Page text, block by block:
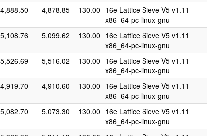
4,888.50 4,878.85 130.00 16e Lattice Sieve V5 v1.11
x86_64-pc-linux-gnu
5,108.76 5,099.62 130.00 16e Lattice Sieve V5 v1.11
x86_64-pc-linux-gnu
5,526.69 5,516.02 130.00 16e Lattice Sieve V5 v1.11
x86_64-pc-linux-gnu
4,919.70 4,910.60 130.00 16e Lattice Sieve V5 v1.11
x86_64-pc-linux-gnu
5,082.70 5,073.30 130.00 16e Lattice Sieve V5 v1.11
x86_64-pc-linux-gnu